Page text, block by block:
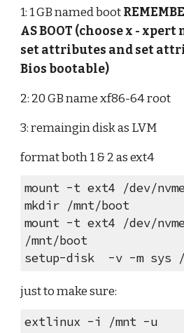
1: 1 GB named boot
AS BOOT (choose x - xpert
set attributes and set
Bios bootable)
2: 20 GB name xf86-64 root
3: remaingin disk as LVM
format both 1 & 2 as ext4
mount -t ext4 /dev/
mkdir /mnt/boot
mount -t ext4 /dev/
/mnt/boot
setup-disk  -v -m sys /
just to make sure:
extlinux -i /mnt -u